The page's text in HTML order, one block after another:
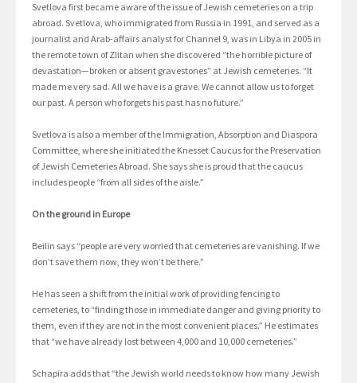
Svetlova first became aware of the issue of Jewish cemeteries on a trip
abroad. Svetlova, who immigrated from Russia in 1991, and served as a
journalist and Arab-affairs analyst for Channel 9, was in Libya in 2005 in
the remote town of Zlitan when she discovered “the horrible picture of
devastation—broken or absent gravestones” at Jewish cemeteries. “It
made me very sad. All we have is a grave. We cannot allow us to forget
our past. A person who forgets his past has no future.”
Svetlova is also a member of the Immigration, Absorption and Diaspora
Committee, where she initiated the Knesset Caucus for the Preservation
of Jewish Cemeteries Abroad. She says she is proud that the caucus
includes people “from all sides of the aisle.”
On the ground in Europe
Beilin says “people are very worried that cemeteries are vanishing. If we
don’t save them now, they won’t be there.”
He has seen a shift from the initial work of providing fencing to
cemeteries, to “finding those in immediate danger and giving priority to
them, even if they are not in the most convenient places.” He estimates
that “we have already lost between 4,000 and 10,000 cemeteries.”
Schapira adds that “the Jewish world needs to know how many Jewish